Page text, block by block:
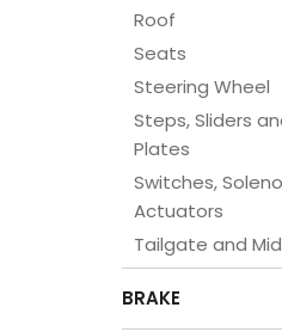
Roof
Seats
Steering Wheel
Steps, Sliders
Plates
Switches,
Actuators
Tailgate and
BRAKE